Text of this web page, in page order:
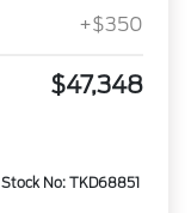
+$350
$47,348
Stock No: TKD68851